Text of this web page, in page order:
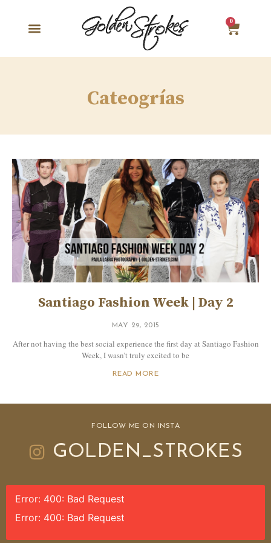
0
Cateogrías
Santiago Fashion Week | Day 2
MAY 29, 2015
After not having the best social experience the first day at Santiago Fashion
Week, I wasn’t truly excited to be
READ MORE
FOLLOW ME ON INSTA
GOLDEN_STROKES
Error: 400: Bad Request
Error: 400: Bad Request